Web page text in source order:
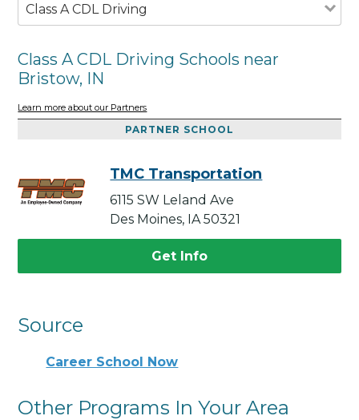
Class A CDL Driving
Class A CDL Driving Schools near
Bristow, IN
Learn more about our Partners
PARTNER SCHOOL
TMC Transportation
6115 SW Leland Ave
Des Moines, IA 50321
Get Info
Source
Career School Now
Other Programs In Your Area